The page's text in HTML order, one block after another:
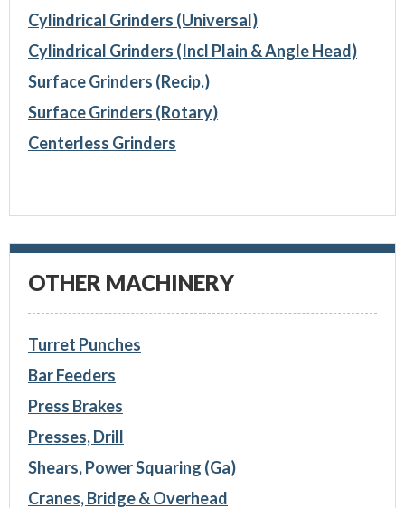
Cylindrical Grinders (Universal)
Cylindrical Grinders (Incl Plain & Angle Head)
Surface Grinders (Recip.)
Surface Grinders (Rotary)
Centerless Grinders
OTHER MACHINERY
Turret Punches
Bar Feeders
Press Brakes
Presses, Drill
Shears, Power Squaring (Ga)
Cranes, Bridge & Overhead